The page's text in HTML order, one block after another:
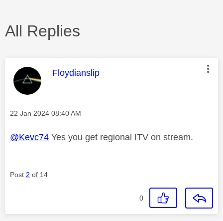
All Replies
This message was authored by:
Floydianslip
Message posted on
‎22 Jan 2024 08:40 AM
@Kevc74 Yes you get regional ITV on stream.
Post 2 of 14
0